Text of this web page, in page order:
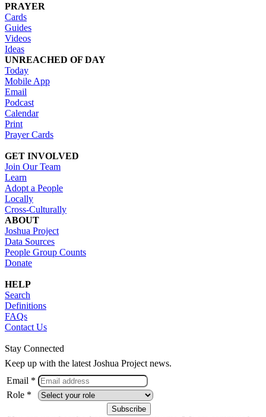
PRAYER
Cards
Guides
Videos
Ideas
UNREACHED OF DAY
Today
Mobile App
Email
Podcast
Calendar
Print
Prayer Cards
GET INVOLVED
Join Our Team
Learn
Adopt a People
Locally
Cross-Culturally
ABOUT
Joshua Project
Data Sources
People Group Counts
Donate
HELP
Search
Definitions
FAQs
Contact Us
Stay Connected
Keep up with the latest Joshua Project news.
Email *
Role *